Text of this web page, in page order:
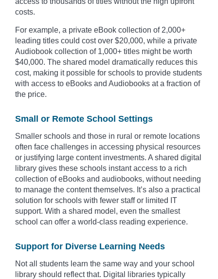
costs.
For example, a private eBook collection of 2,000+
leading titles could cost over $20,000, while a private
Audiobook collection of 1,000+ titles might be worth
$40,000. The shared model dramatically reduces this
cost, making it possible for schools to provide students
with access to eBooks and Audiobooks at a fraction of
the price.
Small or Remote School Settings
Smaller schools and those in rural or remote locations
often face challenges in accessing physical resources
or justifying large content investments. A shared digital
library gives these schools instant access to a rich
collection of eBooks and audiobooks, without needing
to manage the content themselves. It’s also a practical
solution for schools with fewer staff or limited IT
support. With a shared model, even the smallest
school can offer a world-class reading experience.
Support for Diverse Learning Needs
Not all students learn the same way and your school
library should reflect that. Digital libraries typically